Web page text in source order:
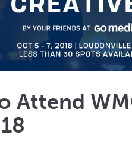
Attend